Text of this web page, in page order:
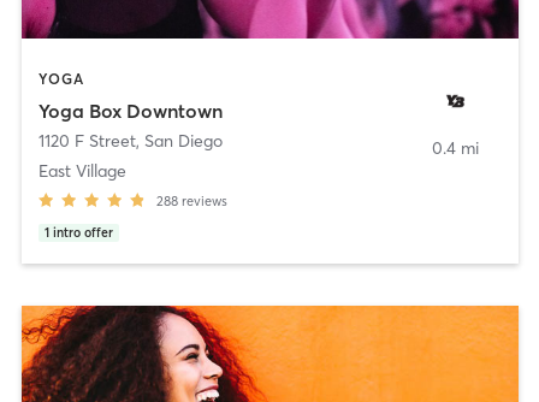
YOGA
Yoga Box Downtown
1120 F Street, San Diego
East Village
288 reviews
1 intro offer
0.4 mi